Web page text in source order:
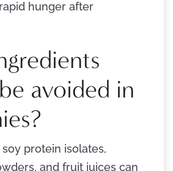
hunger after
avoided in
protein isolates,
and fruit juices can